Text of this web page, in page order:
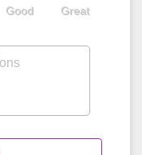
Great
Good